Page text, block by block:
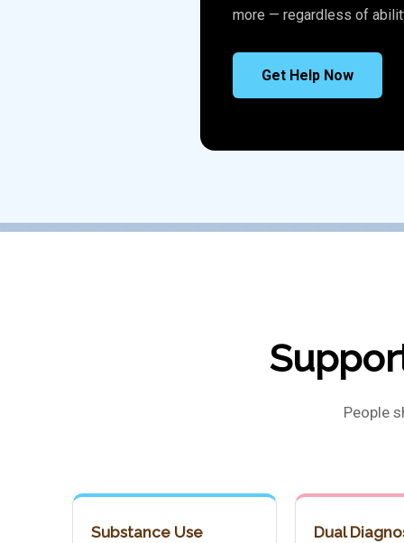
more — regardless of
Get Help Now
People
Substance Use
Dual